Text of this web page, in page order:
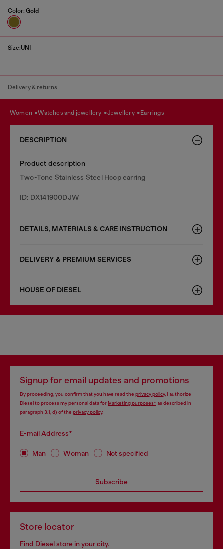
Color: Gold
Size:UNI
Delivery & returns
women watches and jewellery jewellery earrings
DESCRIPTION
Product description
Two-Tone Stainless Steel Hoop earring
ID: DX141900DJW
DETAILS, MATERIALS & CARE INSTRUCTION
DELIVERY & PREMIUM SERVICES
HOUSE OF DIESEL
Signup for email updates and promotions
By proceeding, you confirm that you have read the privacy policy, I authorize
Diesel to process my personal data forMarketing purposes*as described in
paragraph 3.1, d) of the privacy policy.
E-mail Address*
Man Woman Not specified
Subscribe
Store locator
Find Diesel store in your city.